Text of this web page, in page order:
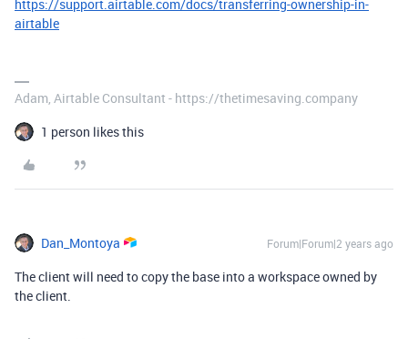
https://support.airtable.com/docs/transferring-ownership-in-
airtable
Adam, Airtable Consultant - https://thetimesaving.company
1 person likes this
Dan_Montoya Forum|Forum|2 years ago
The client will need to copy the base into a workspace owned by
the client.